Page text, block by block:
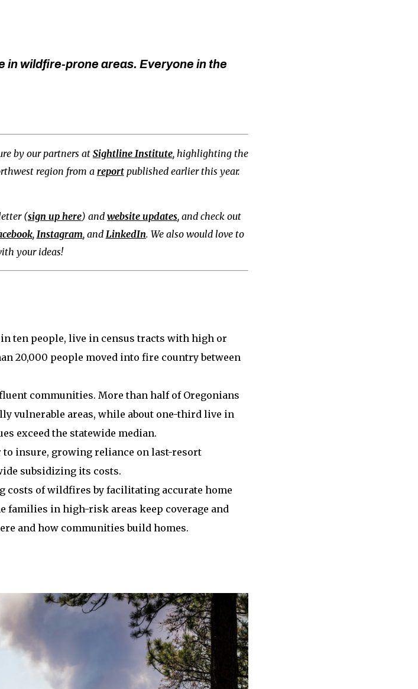
in wildfire-prone areas. Everyone in the
by our partners at Sightline Institute, highlighting the
region from a reportpublished earlier this year.
(sign up here) and website updates, and check out
, Instagram, and LinkedIn. We also would love to
your ideas!
ten people, live in census tracts with high or
20,000 people moved into fire country between
communities. More than half of Oregonians
vulnerable areas, while about one-third live in
exceed the statewide median.
insure, growing reliance on last-resort
subsidizing its costs.
costs of wildfires by facilitating accurate home
in high-risk areas keep coverage and
and how communities build homes.